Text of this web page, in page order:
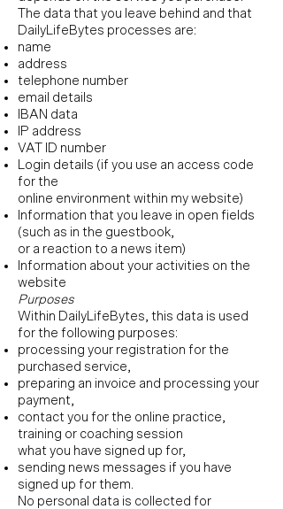
The data that you leave behind and that
DailyLifeBytes processes are:
name
address
telephone number
email details
IBAN data
IP address
VAT ID number
Login details (if you use an access code
for the
online environment within my website)
Information that you leave in open fields
(such as in the guestbook,
or a reaction to a news item)
Information about your activities on the
website
Purposes
Within DailyLifeBytes, this data is used
for the following purposes:
processing your registration for the
purchased service,
preparing an invoice and processing your
payment,
contact you for the online practice,
training or coaching session
what you have signed up for,
sending news messages if you have
signed up for them.
No personal data is collected for